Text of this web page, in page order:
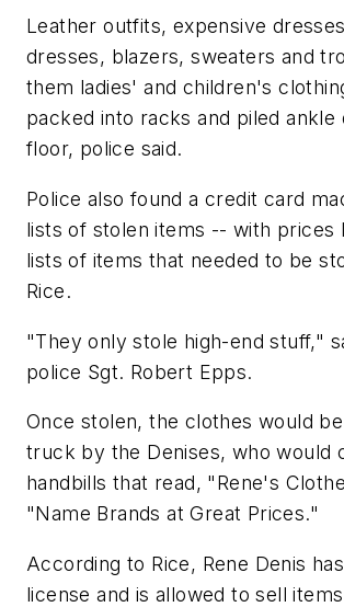
Leather outfits, expensive
dresses, blazers, sweaters and
them ladies' and children's
packed into racks and piled ankle
floor, police said.
Police also found a credit card
lists of stolen items -- with prices
lists of items that needed to be
Rice.
"They only stole high-end stuff,"
police Sgt. Robert Epps.
Once stolen, the clothes would
truck by the Denises, who would
handbills that read, "Rene's
"Name Brands at Great Prices."
According to Rice, Rene Denis
license and is allowed to sell